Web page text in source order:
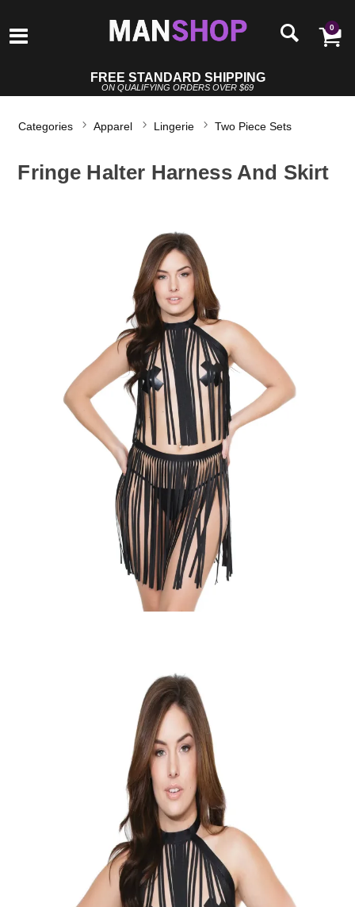
0
FREE STANDARD SHIPPING
ON QUALIFYING ORDERS OVER $69
Categories Apparel Lingerie Two Piece Sets
Fringe Halter Harness And Skirt